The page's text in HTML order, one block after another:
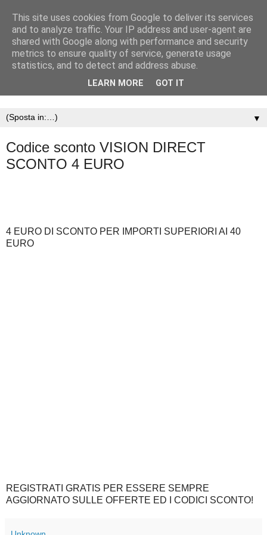
▼
Codice sconto VISION DIRECT
SCONTO 4 EURO
4 EURO DI SCONTO PER IMPORTI SUPERIORI AI 40
EURO
REGISTRATI GRATIS PER ESSERE SEMPRE
AGGIORNATO SULLE OFFERTE ED I CODICI SCONTO!
This site uses cookies from Google to deliver its services
and to analyze traffic. Your IP address and user-agent are
shared with Google along with performance and security
metrics to ensure quality of service, generate usage
statistics, and to detect and address abuse.
LEARN MORE GOT IT